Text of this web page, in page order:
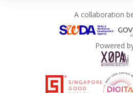
A collaboration
Powered